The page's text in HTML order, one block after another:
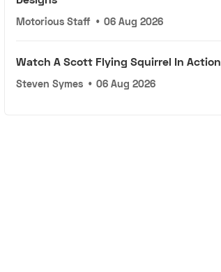
Motorious Staff • 06 Aug 2026
Watch A Scott Flying Squirrel In Action
Steven Symes • 06 Aug 2026